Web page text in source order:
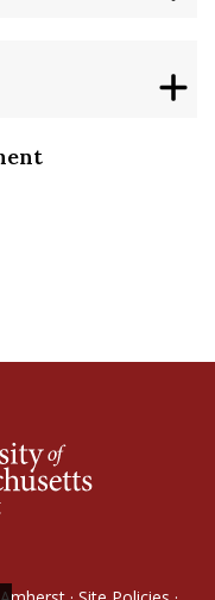
isenberg-school-
isenbergumass
IsenbergUMass
profile/